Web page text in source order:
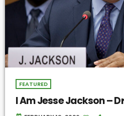
FEATURED
I Am Jesse Jackson –